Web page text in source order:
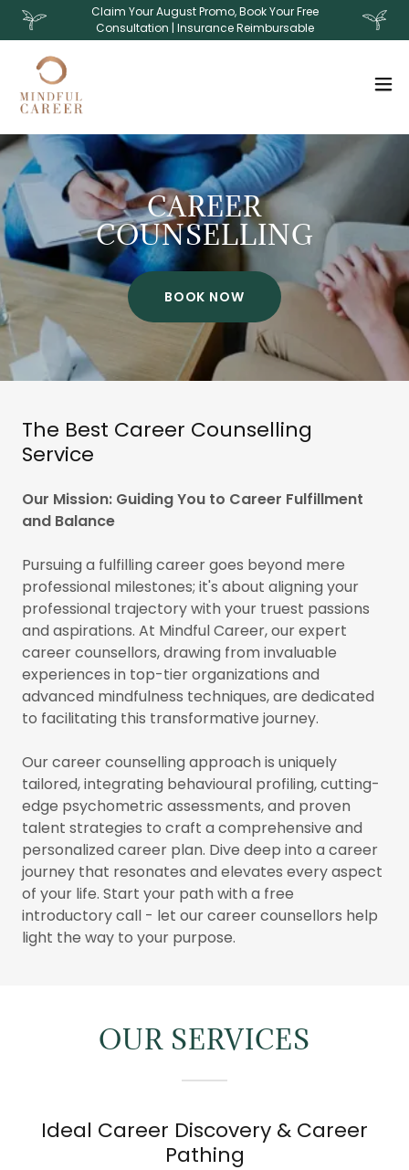
Claim Your August Promo, Book Your Free
Consultation | Insurance Reimbursable
CAREER
COUNSELLING
BOOK NOW
The Best Career Counselling
Service
Our Mission: Guiding You to Career Fulfillment
and Balance
Pursuing a fulfilling career goes beyond mere
professional milestones; it's about aligning your
professional trajectory with your truest passions
and aspirations. At Mindful Career, our expert
career counsellors, drawing from invaluable
experiences in top-tier organizations and
advanced mindfulness techniques, are dedicated
to facilitating this transformative journey.
Our career counselling approach is uniquely
tailored, integrating behavioural profiling, cutting-
edge psychometric assessments, and proven
talent strategies to craft a comprehensive and
personalized career plan. Dive deep into a career
journey that resonates and elevates every aspect
of your life. Start your path with a free
introductory call - let our career counsellors help
light the way to your purpose.
OUR SERVICES
Ideal Career Discovery & Career
Pathing